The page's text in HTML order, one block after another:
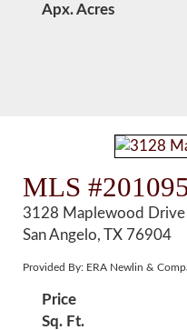
Apx. Acres
MLS
3128 Maplewood Drive
San Angelo, TX 76904
Provided By: ERA Newlin &
Price
Sq. Ft.